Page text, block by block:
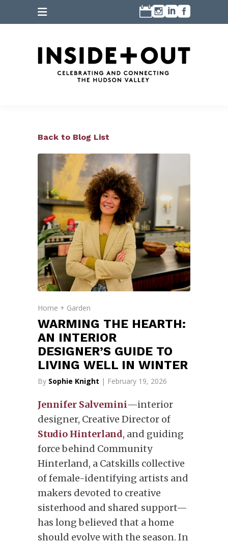
Back to Blog List
Home + Garden
WARMING THE HEARTH:
AN INTERIOR
DESIGNER’S GUIDE TO
LIVING WELL IN WINTER
By Sophie Knight | February 19, 2026
Jennifer Salvemini—interior
designer, Creative Director of
Studio Hinterland, and guiding
force behind Community
Hinterland, a Catskills collective
of female-identifying artists and
makers devoted to creative
sisterhood and shared support—
has long believed that a home
should evolve with the season. In